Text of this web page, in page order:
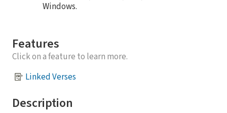
Windows.
Features
Click on a feature to learn more.
Linked Verses
Description